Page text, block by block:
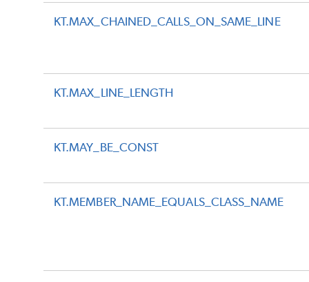
KT.MAX_CHAINED_CALLS_ON_SAME_LINE
KT.MAX_LINE_LENGTH
KT.MAY_BE_CONST
KT.MEMBER_NAME_EQUALS_CLASS_NAME